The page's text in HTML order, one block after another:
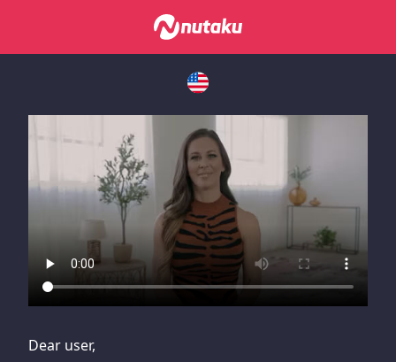
If you are having issues, please try disabling Adblock or
contact Adblock support to fix the issue
Dear user,